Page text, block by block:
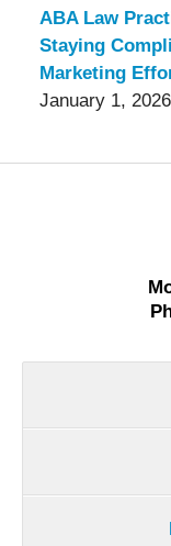
ABA Law
Staying
Marketing
January 1, 2026